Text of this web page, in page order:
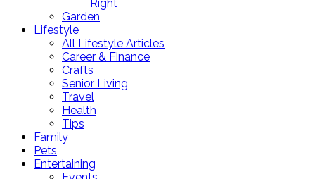
Right
Garden
Lifestyle
All Lifestyle Articles
Career & Finance
Crafts
Senior Living
Travel
Health
Tips
Family
Pets
Entertaining